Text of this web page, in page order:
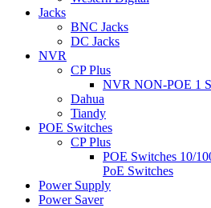
Jacks
BNC Jacks
DC Jacks
NVR
CP Plus
NVR NON-POE 1
Dahua
Tiandy
POE Switches
CP Plus
POE Switches 10/
PoE Switches
Power Supply
Power Saver